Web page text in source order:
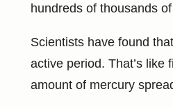
hundreds of thousands
Scientists have found
active period. That’s
amount of mercury